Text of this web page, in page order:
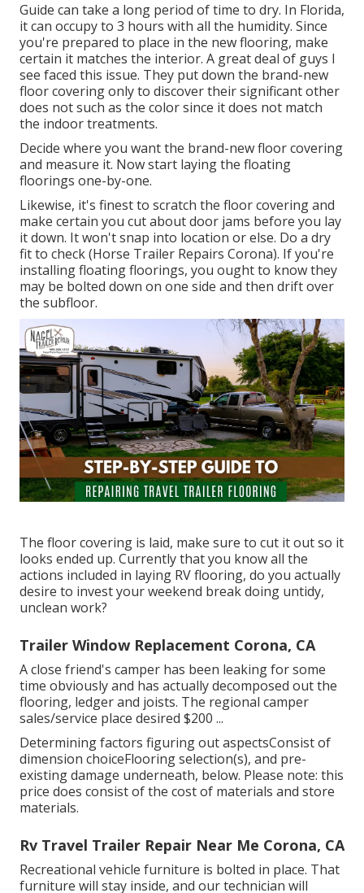
Guide can take a long period of time to dry. In Florida,
it can occupy to 3 hours with all the humidity. Since
you're prepared to place in the new flooring, make
certain it matches the interior. A great deal of guys I
see faced this issue. They put down the brand-new
floor covering only to discover their significant other
does not such as the color since it does not match
the indoor treatments.
Decide where you want the brand-new floor covering
and measure it. Now start laying the floating
floorings one-by-one.
Likewise, it's finest to scratch the floor covering and
make certain you cut about door jams before you lay
it down. It won't snap into location or else. Do a dry
fit to check (Horse Trailer Repairs Corona). If you're
installing floating floorings, you ought to know they
may be bolted down on one side and then drift over
the subfloor.
The floor covering is laid, make sure to cut it out so it
looks ended up. Currently that you know all the
actions included in laying RV flooring, do you actually
desire to invest your weekend break doing untidy,
unclean work?
Trailer Window Replacement Corona, CA
A close friend's camper has been leaking for some
time obviously and has actually decomposed out the
flooring, ledger and joists. The regional camper
sales/service place desired $200 ...
Determining factors figuring out aspectsConsist of
dimension choiceFlooring selection(s), and pre-
existing damage underneath, below. Please note: this
price does consist of the cost of materials and store
materials.
Rv Travel Trailer Repair Near Me Corona, CA
Recreational vehicle furniture is bolted in place. That
furniture will stay inside, and our technician will